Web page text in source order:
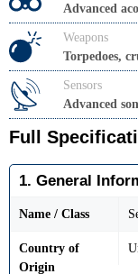
Advanced
Weapons
Torpedoes,
Sensors
Advanced
Full
1. General
Name / Class
Country of
Origin